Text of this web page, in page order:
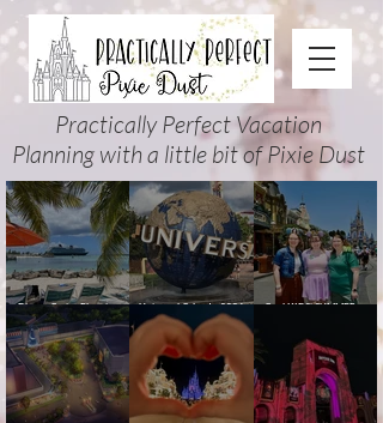
Practically Perfect Vacation
Planning with a little bit of Pixie Dust
Disney Cruise Planning
Guide: Tips, Comparisons,
Packing Lists & More
Universal Orlando 2026
Events & Planning Guide
(Updated for Summer 2026)
Cool KIDS’ SUMMER at
Actually Enjoy It)